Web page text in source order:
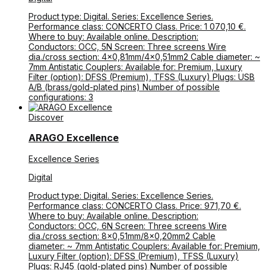
Product type: Digital. Series: Excellence Series.
Performance class: CONCERTO Class. Price: 1 070,10 €.
Where to buy: Available online. Description:
Conductors: OCC, 5N Screen: Three screens Wire
dia./cross section: 4×0,81mm/4×0,51mm2 Cable diameter: ~
7mm Antistatic Couplers: Available for: Premium, Luxury
Filter (option): DFSS (Premium), TFSS (Luxury) Plugs: USB
A/B (brass/gold-plated pins) Number of possible
configurations: 3
Discover
ARAGO Excellence
Excellence Series
Digital
Product type: Digital. Series: Excellence Series.
Performance class: CONCERTO Class. Price: 971,70 €.
Where to buy: Available online. Description:
Conductors: OCC, 6N Screen: Three screens Wire
dia./cross section: 8×0,51mm/8×0,20mm2 Cable
diameter: ~ 7mm Antistatic Couplers: Available for: Premium,
Luxury Filter (option): DFSS (Premium), TFSS (Luxury)
Plugs: RJ45 (gold-plated pins) Number of possible